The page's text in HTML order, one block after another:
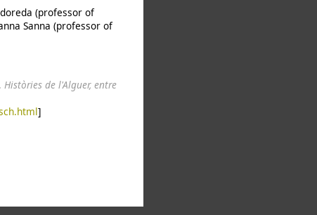
(professor of
Sanna (professor of
Històries de l'Alguer, entre
]